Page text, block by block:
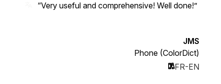
“Very useful and comprehensive! Well done!”
JMS
Phone (ColorDict)
FR-EN